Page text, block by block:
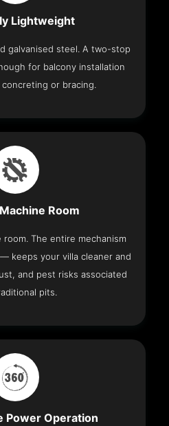
Lightweight
galvanised steel. A two-stop
for balcony installation
or bracing.
Room
room. The entire mechanism
keeps your villa cleaner and
and pest risks associated
pits.
Power Operation